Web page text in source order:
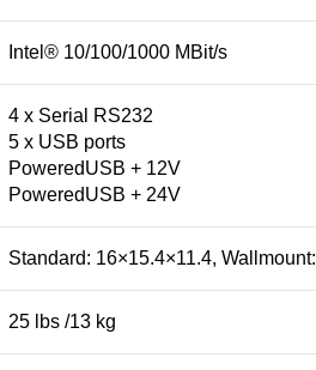
Intel® 10/100/1000 MBit/s
4 x Serial RS232
5 x USB ports
PoweredUSB + 12V
PoweredUSB + 24V
Standard: 16×15.4×11.4,
25 lbs /13 kg